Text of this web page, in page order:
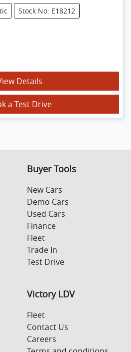
Stock No: E18212
Details
a Test Drive
Buyer Tools
New Cars
Demo Cars
Used Cars
Finance
Fleet
Trade In
Test Drive
Victory LDV
Fleet
Contact Us
Careers